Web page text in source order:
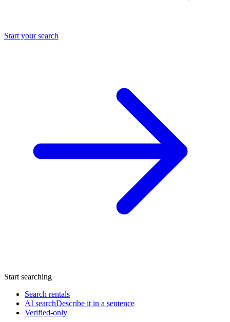
Start your search
Start searching
Search rentals
AI searchDescribe it in a sentence
Verified-only